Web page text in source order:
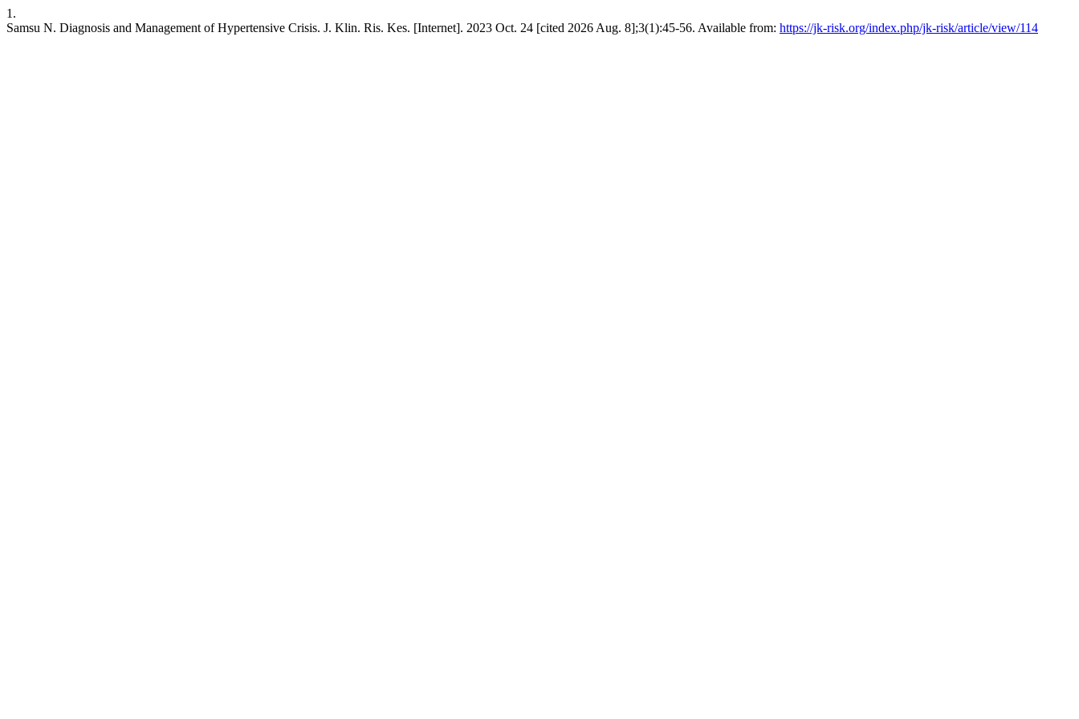
1.
Samsu N. Diagnosis and Management of Hypertensive Crisis. J. Klin. Ris. Kes. [Internet]. 2023 Oct. 24 [cited 2026 Aug. 8];3(1):45-56. Available from: https://jk-risk.org/index.php/jk-risk/article/view/114